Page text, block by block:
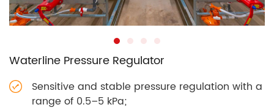
Waterline Pressure Regulator
Sensitive and stable pressure regulation with a
range of 0.5–5 kPa;